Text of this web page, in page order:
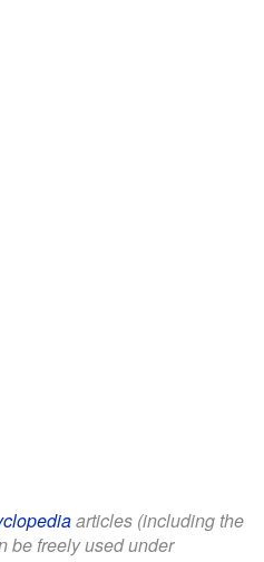
articles (including the
be freely used under